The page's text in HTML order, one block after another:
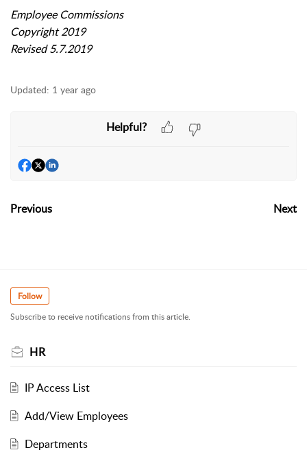
Employee Commissions
Copyright 2019
Revised 5.7.2019
Updated: 1 year ago
Helpful?
Previous Next
Follow
Subscribe to receive notifications from this article.
HR
IP Access List
Add/View Employees
Departments